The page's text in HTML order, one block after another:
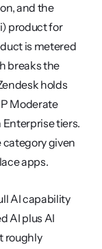
and the
product for
is metered
breaks the
holds
Moderate
tiers.
given
apps.
AI capability
AI plus AI
roughly